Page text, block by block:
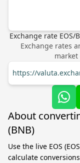
Exchange rate EOS/
Exchange rates
https://
About
(BNB)
Use the live EOS
calculate